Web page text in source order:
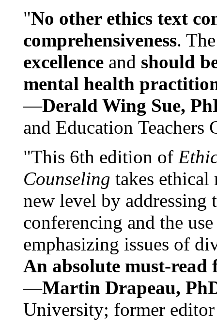
"No other ethics text
comprehensiveness.
excellence and should
mental health
—Derald Wing Sue,
and Education
"This 6th edition of
Counseling takes ethical
new level by
conferencing and the
emphasizing issues of
An absolute must-
—Martin Drapeau,
University; former